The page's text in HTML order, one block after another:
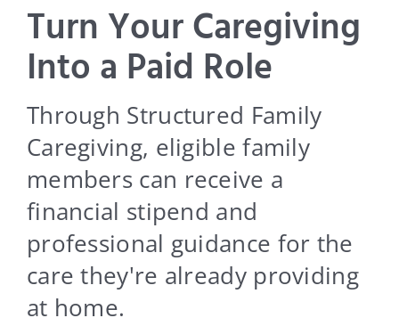
Careers
Blog
Contact Us
Turn Your Caregiving
Into a Paid Role
Through Structured Family
Caregiving, eligible family
members can receive a
financial stipend and
professional guidance for the
care they're already providing
at home.